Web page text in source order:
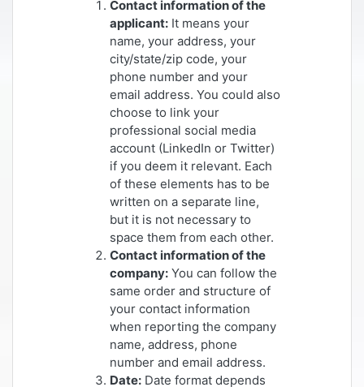
Contact information of the
applicant: It means your
name, your address, your
city/state/zip code, your
phone number and your
email address. You could also
choose to link your
professional social media
account (LinkedIn or Twitter)
if you deem it relevant. Each
of these elements has to be
written on a separate line,
but it is not necessary to
space them from each other.
Contact information of the
company: You can follow the
same order and structure of
your contact information
when reporting the company
name, address, phone
number and email address.
Date: Date format depends